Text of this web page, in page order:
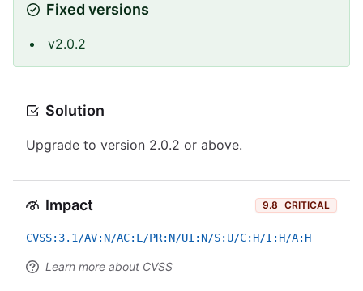
Fixed versions
v2.0.2
Solution
Upgrade to version 2.0.2 or above.
Impact 9.8 CRITICAL
CVSS:3.1/AV:N/AC:L/PR:N/UI:N/S:U/C:H/I:H/A:H
Learn more about CVSS